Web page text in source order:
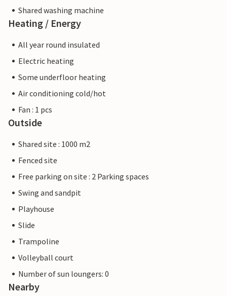
Shared washing machine
Heating / Energy
All year round insulated
Electric heating
Some underfloor heating
Air conditioning cold/hot
Fan : 1 pcs
Outside
Shared site : 1000 m2
Fenced site
Free parking on site : 2 Parking spaces
Swing and sandpit
Playhouse
Slide
Trampoline
Volleyball court
Number of sun loungers: 0
Nearby